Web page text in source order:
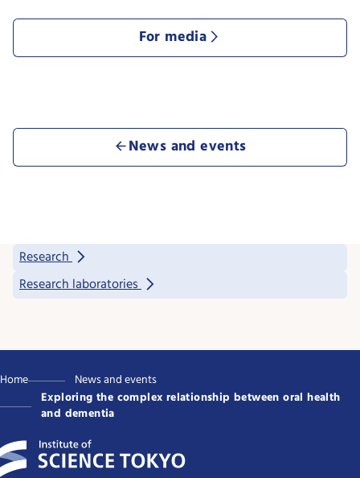
For media
News and events
Research
Research laboratories
Home
News and events
Exploring the complex relationship between oral health
and dementia